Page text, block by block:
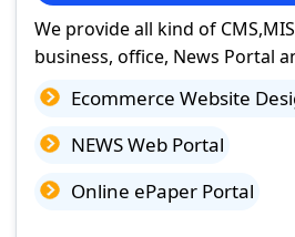
We provide all kind of
business, office, News Portal
Ecommerce Website
NEWS Web Portal
Online ePaper Portal